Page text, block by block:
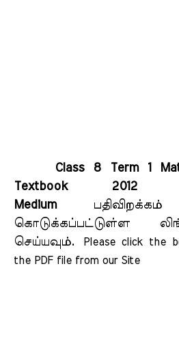
Class 8 Term 1
Textbook 2012
Medium
கொடுக்கப்பட்டுள்ள
செய்யவும்.
Please click the
the PDF file from our Site